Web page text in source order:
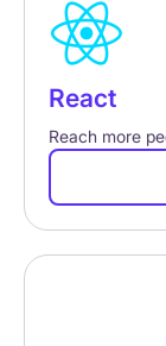
React
Reach more